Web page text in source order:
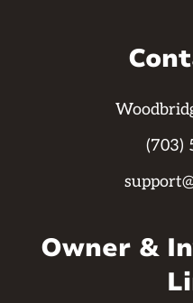
(703)
Owner &